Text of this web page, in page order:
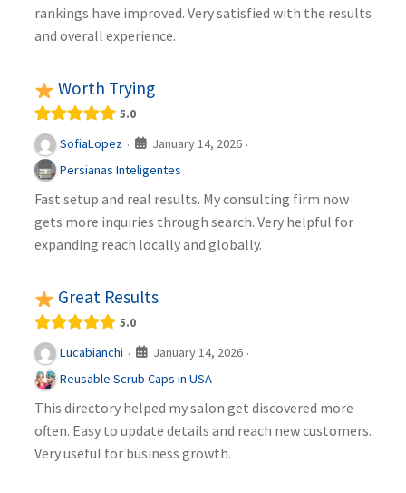
rankings have improved. Very satisfied with the results
and overall experience.
Worth Trying
5.0
SofiaLopez · January 14, 2026 ·
Persianas Inteligentes
Fast setup and real results. My consulting firm now
gets more inquiries through search. Very helpful for
expanding reach locally and globally.
Great Results
5.0
Lucabianchi · January 14, 2026 ·
Reusable Scrub Caps in USA
This directory helped my salon get discovered more
often. Easy to update details and reach new customers.
Very useful for business growth.